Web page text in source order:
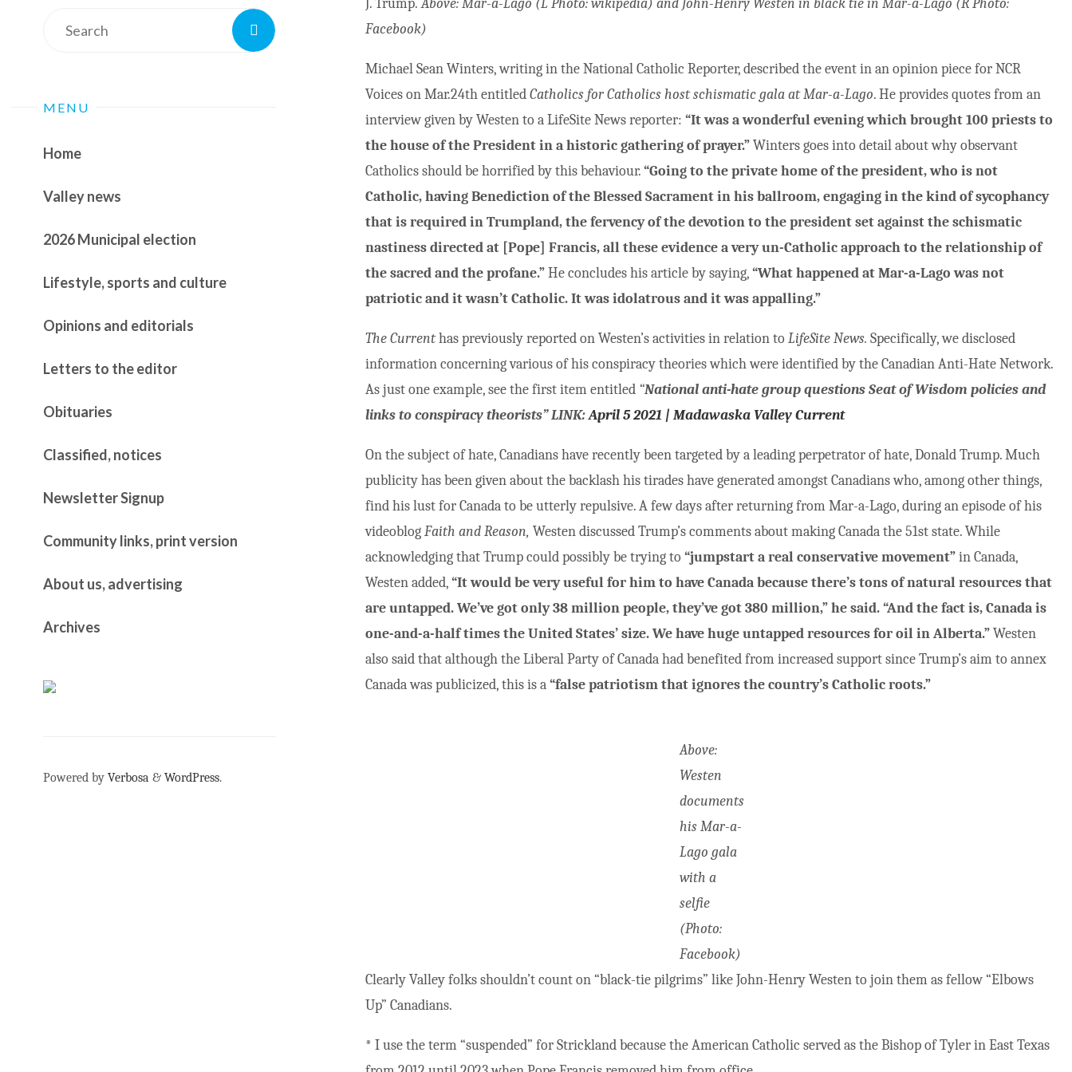
Search
MENU
Home
Valley news
2026 Municipal election
Lifestyle, sports and culture
Opinions and editorials
Letters to the editor
Obituaries
Classified, notices
Newsletter Signup
Community links, print version
About us, advertising
Archives
Powered by Verbosa & WordPress.
J. Trump.Above: Mar-a-Lago (L Photo: wikipedia) and John-Henry Westen in black tie in Mar-a-Lago (R Photo:
Facebook)
Michael Sean Winters, writing in the National Catholic Reporter, described the event in an opinion piece for NCR
Voices on Mar.24th entitledCatholics for Catholics host schismatic gala at Mar-a-Lago. He provides quotes from an
interview given by Westen to a LifeSite News reporter:“It was a wonderful evening which brought 100 priests to
the house of the President in a historic gathering of prayer.”Winters goes into detail about why observant
Catholics should be horrified by this behaviour.“Going to the private home of the president, who is not
Catholic, having Benediction of the Blessed Sacrament in his ballroom, engaging in the kind of sycophancy
that is required in Trumpland, the fervency of the devotion to the president set against the schismatic
nastiness directed at [Pope] Francis, all these evidence a very un-Catholic approach to the relationship of
the sacred and the profane.”He concludes his article by saying,“What happened at Mar-a-Lago was not
patriotic and it wasn’t Catholic. It was idolatrous and it was appalling.”
The Currenthas previously reported on Westen’s activities in relation toLifeSite News.Specifically, we disclosed
information concerning various of his conspiracy theories which were identified by the Canadian Anti-Hate Network.
As just one example, see the first item entitled “National anti-hate group questions Seat of Wisdom policies and
links to conspiracy theorists” LINK:April 5 2021 | Madawaska Valley Current
On the subject of hate, Canadians have recently been targeted by a leading perpetrator of hate, Donald Trump. Much
publicity has been given about the backlash his tirades have generated amongst Canadians who, among other things,
find his lust for Canada to be utterly repulsive. A few days after returning from Mar-a-Lago, during an episode of his
videoblogFaith and Reason,Westen discussed Trump’s comments about making Canada the 51st state. While
acknowledging that Trump could possibly be trying to“jumpstart a real conservative movement”in Canada,
Westen added,“It would be very useful for him to have Canada because there’s tons of natural resources that
are untapped. We’ve got only 38 million people, they’ve got 380 million,” he said. “And the fact is, Canada is
one-and-a-half times the United States’ size. We have huge untapped resources for oil in Alberta.”Westen
also said that although the Liberal Party of Canada had benefited from increased support since Trump’s aim to annex
Canada was publicized, this is a“false patriotism that ignores the country’s Catholic roots.”
Above:
Westen
documents
his Mar-a-
Lago gala
with a
selfie
(Photo:
Facebook)
Clearly Valley folks shouldn’t count on “black-tie pilgrims” like John-Henry Westen to join them as fellow “Elbows
Up” Canadians.
* I use the term “suspended” for Strickland because the American Catholic served as the Bishop of Tyler in East Texas